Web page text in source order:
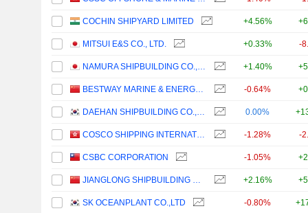
COCHIN SHIPYARD LIMITED +4.56%
MITSUI E&S CO., LTD. +0.33% -
NAMURA SHIPBUILDING CO., LTD. +1.40%
BESTWAY MARINE & ENERGY TECHNOLOGY CO.,LTD -0.64%
DAEHAN SHIPBUILDING CO., LTD. 0.00%
COSCO SHIPPING INTERNATIONAL (HONG KONG) CO., LTD. -1.28% -
CSBC CORPORATION -1.05%
JIANGLONG SHIPBUILDING CO., LTD. +2.16%
SK OCEANPLANT CO.,LTD -0.80%